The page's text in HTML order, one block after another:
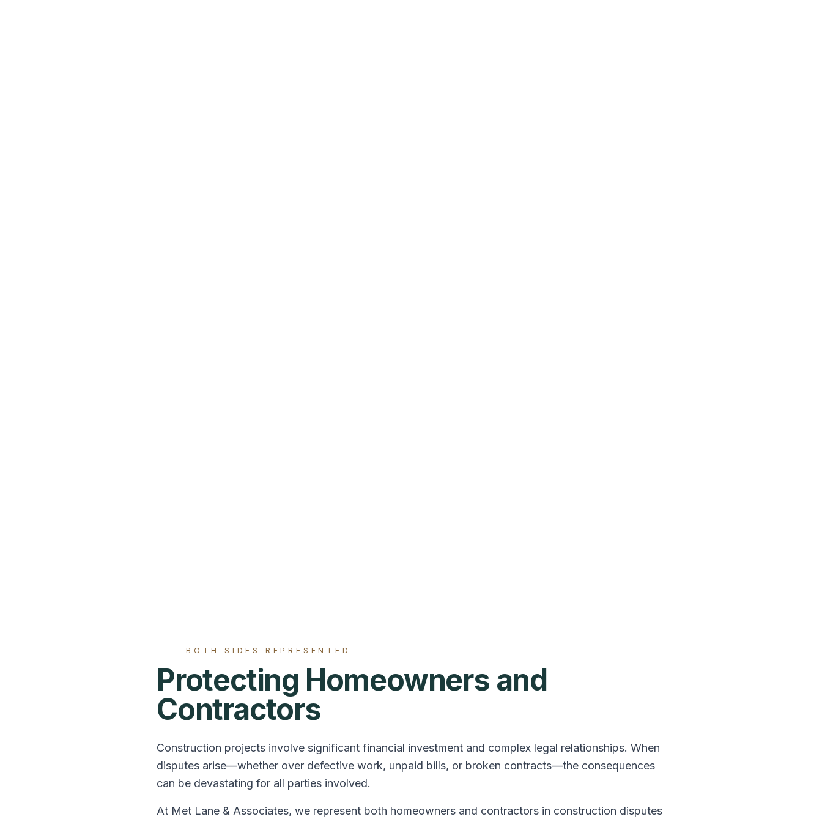
BOTH SIDES REPRESENTED
Protecting Homeowners and
Contractors
Construction projects involve significant financial investment and complex legal relationships. When
disputes arise—whether over defective work, unpaid bills, or broken contracts—the consequences
can be devastating for all parties involved.
At Met Lane & Associates, we represent both homeowners and contractors in construction disputes